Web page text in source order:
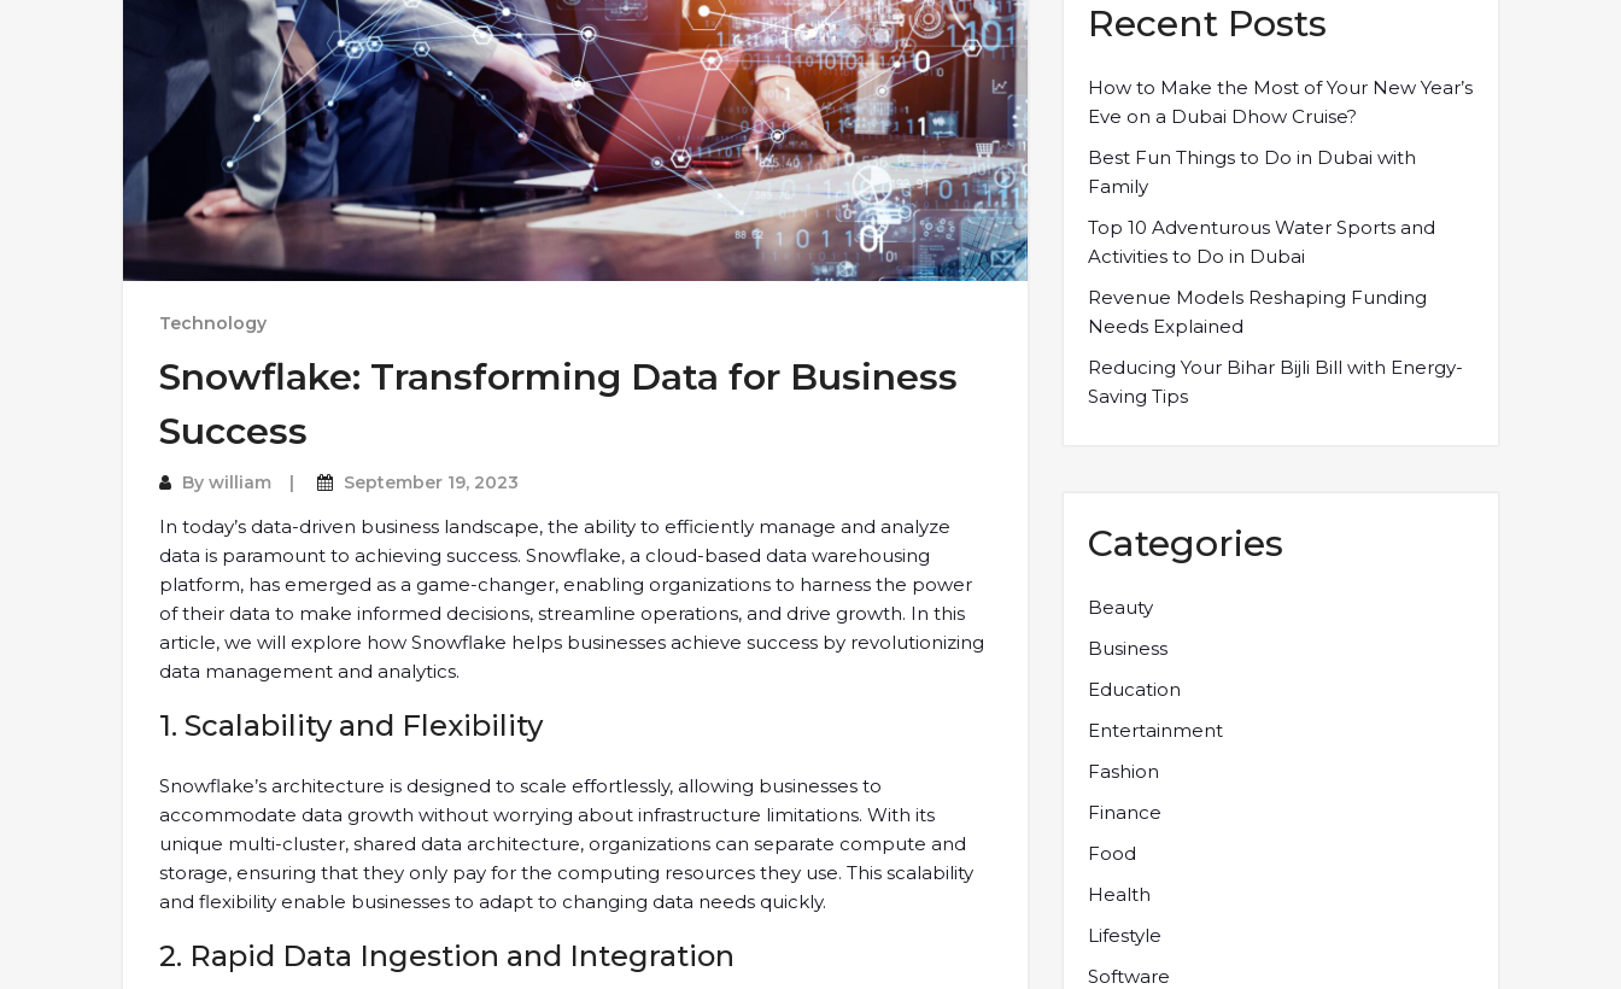
Technology
Snowflake: Transforming Data for Business
Success
By william September 19, 2023
In today’s data-driven business landscape, the ability to efficiently manage and analyze
data is paramount to achieving success. Snowflake, a cloud-based data warehousing
platform, has emerged as a game-changer, enabling organizations to harness the power
of their data to make informed decisions, streamline operations, and drive growth. In this
article, we will explore how Snowflake helps businesses achieve success by revolutionizing
data management and analytics.
1. Scalability and Flexibility
Snowflake’s architecture is designed to scale effortlessly, allowing businesses to
accommodate data growth without worrying about infrastructure limitations. With its
unique multi-cluster, shared data architecture, organizations can separate compute and
storage, ensuring that they only pay for the computing resources they use. This scalability
and flexibility enable businesses to adapt to changing data needs quickly.
2. Rapid Data Ingestion and Integration
Recent Posts
How to Make the Most of Your New Year’s
Eve on a Dubai Dhow Cruise?
Best Fun Things to Do in Dubai with
Family
Top 10 Adventurous Water Sports and
Activities to Do in Dubai
Revenue Models Reshaping Funding
Needs Explained
Reducing Your Bihar Bijli Bill with Energy-
Saving Tips
Categories
Beauty
Business
Education
Entertainment
Fashion
Finance
Food
Health
Lifestyle
Software